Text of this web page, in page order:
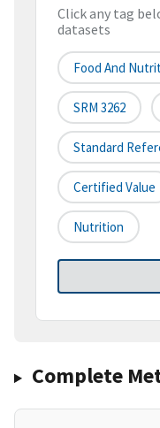
Click any tag
datasets
Food And
SRM 3262
Standard
Certified Value
Nutrition
Complete